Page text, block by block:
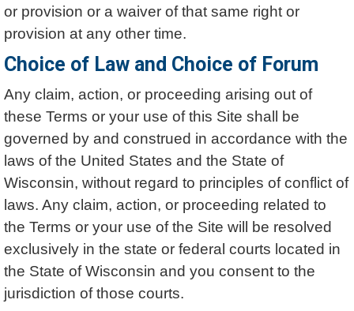
or provision or a waiver of that same right or
provision at any other time.
Choice of Law and Choice of Forum
Any claim, action, or proceeding arising out of
these Terms or your use of this Site shall be
governed by and construed in accordance with the
laws of the United States and the State of
Wisconsin, without regard to principles of conflict of
laws. Any claim, action, or proceeding related to
the Terms or your use of the Site will be resolved
exclusively in the state or federal courts located in
the State of Wisconsin and you consent to the
jurisdiction of those courts.